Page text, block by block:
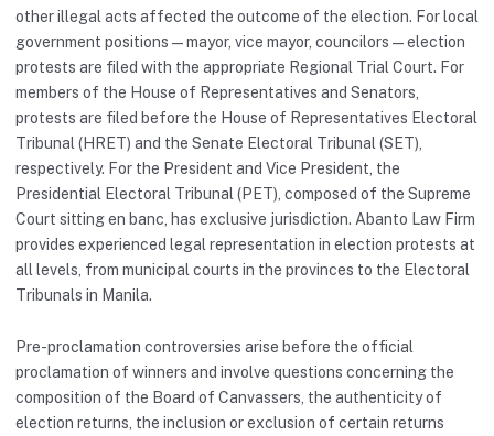
other illegal acts affected the outcome of the election. For local
government positions — mayor, vice mayor, councilors — election
protests are filed with the appropriate Regional Trial Court. For
members of the House of Representatives and Senators,
protests are filed before the House of Representatives Electoral
Tribunal (HRET) and the Senate Electoral Tribunal (SET),
respectively. For the President and Vice President, the
Presidential Electoral Tribunal (PET), composed of the Supreme
Court sitting en banc, has exclusive jurisdiction. Abanto Law Firm
provides experienced legal representation in election protests at
all levels, from municipal courts in the provinces to the Electoral
Tribunals in Manila.
Pre-proclamation controversies arise before the official
proclamation of winners and involve questions concerning the
composition of the Board of Canvassers, the authenticity of
election returns, the inclusion or exclusion of certain returns